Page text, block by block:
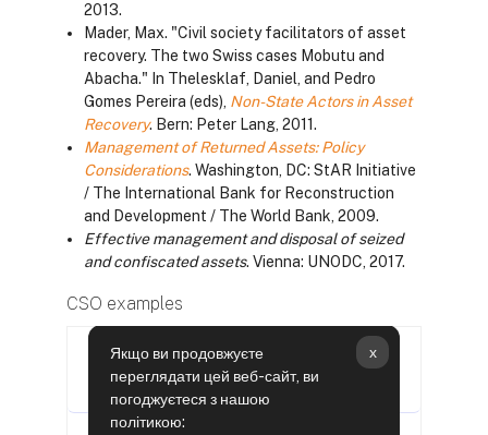
2013.
Mader, Max. "Civil society facilitators of asset
recovery. The two Swiss cases Mobutu and
Abacha." In Thelesklaf, Daniel, and Pedro
Gomes Pereira (eds), Non-State Actors in Asset
Recovery. Bern: Peter Lang, 2011.
Management of Returned Assets: Policy
Considerations. Washington, DC: StAR Initiative
/ The International Bank for Reconstruction
and Development / The World Bank, 2009.
Effective management and disposal of seized
and confiscated assets. Vienna: UNODC, 2017.
CSO examples